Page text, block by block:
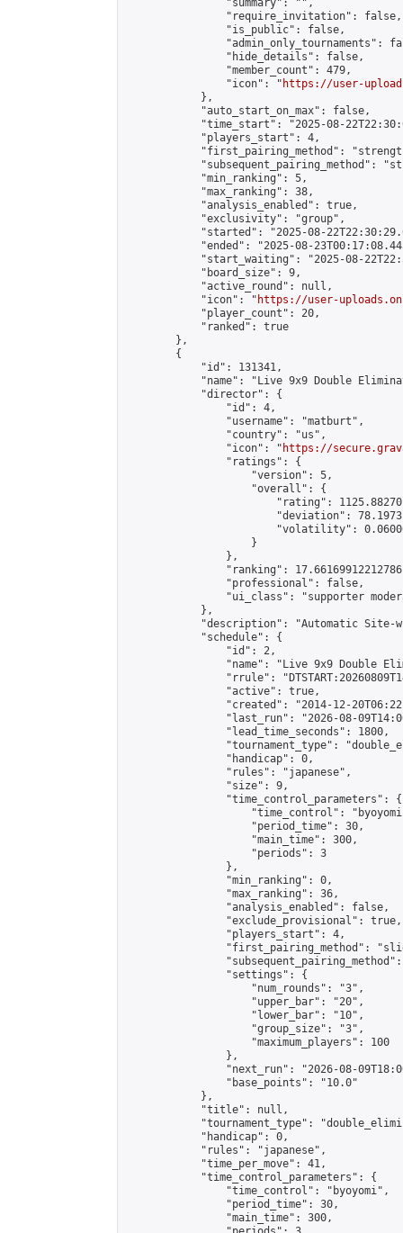
                "summary": "",
                "require_invitation": false,
                "is_public": false,
"admin_only_tournaments":
                "hide_details": false,
                "member_count": 479,
                "icon": "
https://user-
            },
            "auto_start_on_max": false,
"time_start": "2025-08-
            "players_start": 4,
"first_pairing_method":
"subsequent_pairing_method":
            "min_ranking": 5,
            "max_ranking": 38,
            "analysis_enabled": true,
            "exclusivity": "group",
"started": "2025-08-
"ended": "2025-08-
"start_waiting": "2025-08-
            "board_size": 9,
            "active_round": null,
            "icon": "
https://user-
            "player_count": 20,
            "ranked": true
        },
        {
            "id": 131341,
"name": "Live 9x9 Double
            "director": {
                "id": 4,
                "username": "matburt",
                "country": "us",
                "icon": "
https://
                "ratings": {
                    "version": 5,
                    "overall": {
"rating":
"deviation":
"volatility":
                    }
                },
"ranking":
                "professional": false,
"ui_class": "supporter
            },
"description": "Automatic Site-
            "schedule": {
                "id": 2,
"name": "Live 9x9 Double
"rrule":
                "active": true,
"created": "2014-12-
"last_run": "2026-08-
                "lead_time_seconds": 1800,
"tournament_type":
                "handicap": 0,
                "rules": "japanese",
                "size": 9,
                "time_control_parameters": {
"time_control":
                    "period_time": 30,
                    "main_time": 300,
                    "periods": 3
                },
                "min_ranking": 0,
                "max_ranking": 36,
                "analysis_enabled": false,
                "exclude_provisional": true,
                "players_start": 4,
"first_pairing_method":
                "settings": {
                    "num_rounds": "3",
                    "upper_bar": "20",
                    "lower_bar": "10",
                    "group_size": "3",
                    "maximum_players": 100
                },
"next_run": "2026-08-
                "base_points": "10.0"
            },
            "title": null,
"tournament_type":
            "handicap": 0,
            "rules": "japanese",
            "time_per_move": 41,
            "time_control_parameters": {
                "time_control": "byoyomi",
                "period_time": 30,
                "main_time": 300,